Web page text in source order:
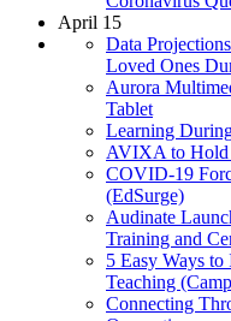
April 15
Data
Loved Ones
Aurora
Tablet
Learning
AVIXA to Hold
COVID-19
(EdSurge)
Audinate
Training and
5 Easy Ways
Teaching
Connecting